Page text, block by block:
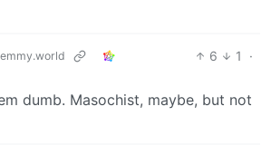
6 1
·
dumb. Masochist, maybe, but not